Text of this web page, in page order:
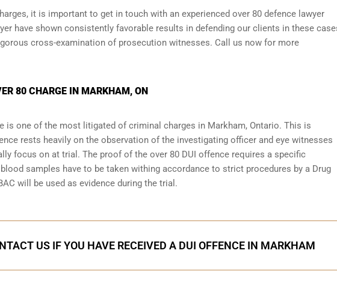
it is important to get in touch with an experienced over 80 defence lawyer
have shown consistently favorable results in defending our clients in these
cross-examination of prosecution witnesses. Call us now for more
80 CHARGE IN MARKHAM, ON
is one of the most litigated of criminal charges in Markham, Ontario. This is
rests heavily on the observation of the investigating officer and eye witnesses
focus on at trial. The proof of the over 80 DUI offence requires a specific
samples have to be taken withing accordance to strict procedures by a Drug
will be used as evidence during the trial.
US IF YOU HAVE RECEIVED A DUI OFFENCE IN MARKHAM